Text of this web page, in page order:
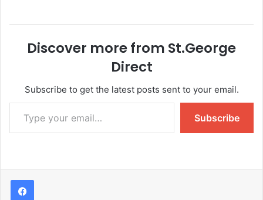
Discover more from St.George
Direct
Subscribe to get the latest posts sent to your email.
Subscribe